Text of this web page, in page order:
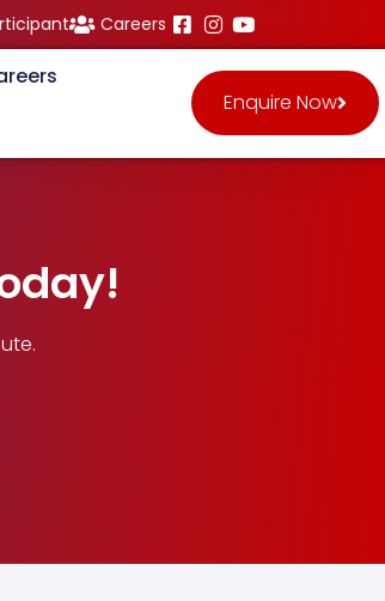
Careers
Enquire Now